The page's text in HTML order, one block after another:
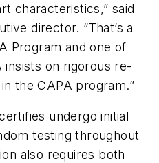
characteristics,” said
director. “That’s a
Program and one of
insists on rigorous re-
the CAPA program.”
undergo initial
testing throughout
also requires both